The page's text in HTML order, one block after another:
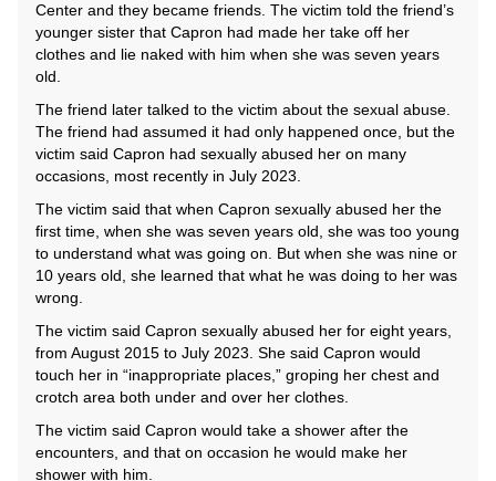
Center and they became friends. The victim told the friend’s
younger sister that Capron had made her take off her
clothes and lie naked with him when she was seven years
old.
The friend later talked to the victim about the sexual abuse.
The friend had assumed it had only happened once, but the
victim said Capron had sexually abused her on many
occasions, most recently in July 2023.
The victim said that when Capron sexually abused her the
first time, when she was seven years old, she was too young
to understand what was going on. But when she was nine or
10 years old, she learned that what he was doing to her was
wrong.
The victim said Capron sexually abused her for eight years,
from August 2015 to July 2023. She said Capron would
touch her in “inappropriate places,” groping her chest and
crotch area both under and over her clothes.
The victim said Capron would take a shower after the
encounters, and that on occasion he would make her
shower with him.